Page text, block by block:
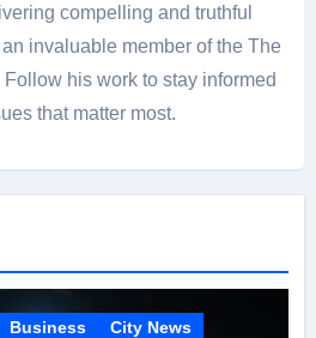
compelling and truthful
invaluable member of the The
his work to stay informed
that matter most.
Business
City News